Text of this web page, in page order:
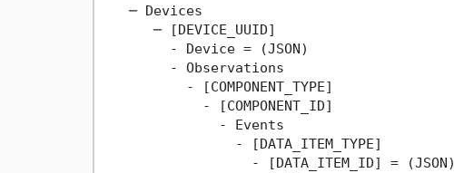
   ─ Devices
      ─ [DEVICE_UUID]
        - Device = (JSON)
        - Observations
          - [COMPONENT_TYPE]
            - [COMPONENT_ID]
              - Events
                - [DATA_ITEM_TYPE]
                  - [DATA_ITEM_ID] = (JSON)